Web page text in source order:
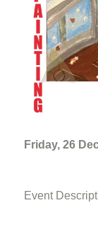
Friday, 26
Event